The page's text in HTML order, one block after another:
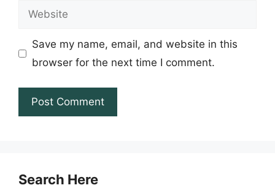
Website
Save my name, email, and website in this
browser for the next time I comment.
Search Here